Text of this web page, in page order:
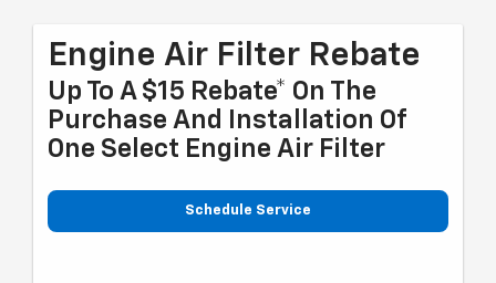
Engine Air Filter Rebate
Up To A $15 Rebate* On The
Purchase And Installation Of
One Select Engine Air Filter
Schedule Service